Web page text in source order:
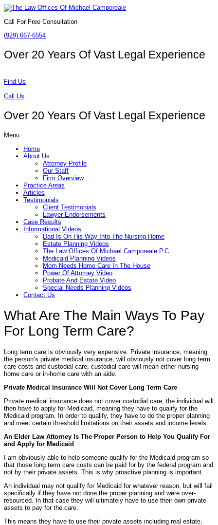
Call For Free Consultation
(929) 667-6554
Over 20 Years OfVast Legal Experience
Find Us
Call Us
Over 20 Years OfVast Legal Experience
Menu
Home
About Us
Attorney Profile
Our Staff
Firm Overview
Practice Areas
Articles
Testimonials
Client Testimonials
Lawyer Endorsements
Case Results
Informational Videos
Dad Is On His Way Into The Nursing Home
Estate Planning Videos
The Law Offices Of Michael Camporeale P.C.
Medicaid Planning Videos
Mom Needs Home Care In The House
Power Of Attorney Video
Probate And Estate Video
Special Needs Planning Videos
Contact Us
What Are The Main Ways To Pay
For Long Term Care?
Long term care is obviously very expensive. Private insurance, meaning
the person’s private medical insurance, will obviously not cover long term
care costs and custodial care, custodial care will mean either nursing
home care or in-home care with an aide.
Private Medical Insurance Will Not Cover Long Term Care
Private medical insurance does not cover custodial care; the individual will
then have to apply for Medicaid, meaning they have to qualify for the
Medicaid program. In order to qualify, they have to do the proper planning
and meet certain threshold limitations on their assets and income levels.
An Elder Law Attorney Is The Proper Person to Help You Qualify For
and Apply for Medicaid
I am obviously able to help someone qualify for the Medicaid program so
that those long term care costs can be paid for by the federal program and
not by their private assets. This is why proactive planning is important.
An individual may not qualify for Medicaid for whatever reason, but will fail
specifically if they have not done the proper planning and were over-
resourced. In that case they will ultimately have to use their own private
assets to pay for the care.
This means they have to use their private assets including real estate,